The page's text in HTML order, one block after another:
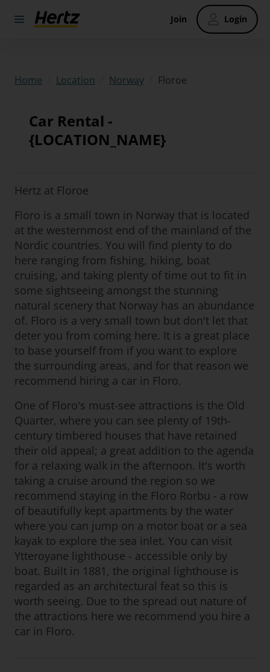
Join Login
Home Location Norway Floroe
Car Rental -
{LOCATION_NAME}
Hertz at Floroe
Floro is a small town in Norway that is located
at the westernmost end of the mainland of the
Nordic countries. You will find plenty to do
here ranging from fishing, hiking, boat
cruising, and taking plenty of time out to fit in
some sightseeing amongst the stunning
natural scenery that Norway has an abundance
of. Floro is a very small town but don't let that
deter you from coming here. It is a great place
to base yourself from if you want to explore
the surrounding areas, and for that reason we
recommend hiring a car in Floro.
One of Floro's must-see attractions is the Old
Quarter, where you can see plenty of 19th-
century timbered houses that have retained
their old appeal; a great addition to the agenda
for a relaxing walk in the afternoon. It's worth
taking a cruise around the region so we
recommend staying in the Floro Rorbu - a row
of beautifully kept apartments by the water
where you can jump on a motor boat or a sea
kayak to explore the sea inlet. You can visit
Ytteroyane lighthouse - accessible only by
boat. Built in 1881, the original lighthouse is
regarded as an architectural feat so this is
worth seeing. Due to the spread out nature of
the attractions here we recommend you hire a
car in Floro.